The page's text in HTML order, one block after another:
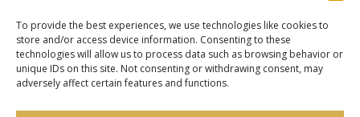
To provide the best experiences, we use technologies like cookies to
store and/or access device information. Consenting to these
technologies will allow us to process data such as browsing behavior or
unique IDs on this site. Not consenting or withdrawing consent, may
adversely affect certain features and functions.